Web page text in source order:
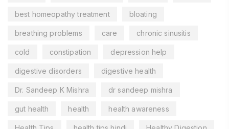
best homeopathy treatment bloating
breathing problems care chronic sinusitis
cold constipation depression help
digestive disorders digestive health
Dr. Sandeep K Mishra dr sandeep mishra
gut health health health awareness